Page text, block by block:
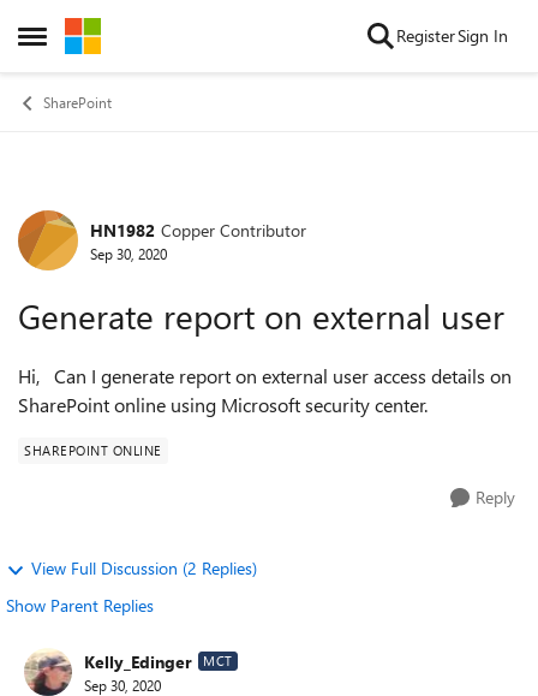
Open Side Menu
Skip to content RegisterSign In
SharePoint
Forum Discussion
HN1982 Copper Contributor
Sep 30, 2020
Generate report on external user
Hi, Can I generate report on external user access details on
SharePoint online using Microsoft security center.
SHAREPOINT ONLINE
Reply
View Full Discussion (2 Replies)
Show Parent Replies
Kelly_Edinger MCT
Sep 30, 2020